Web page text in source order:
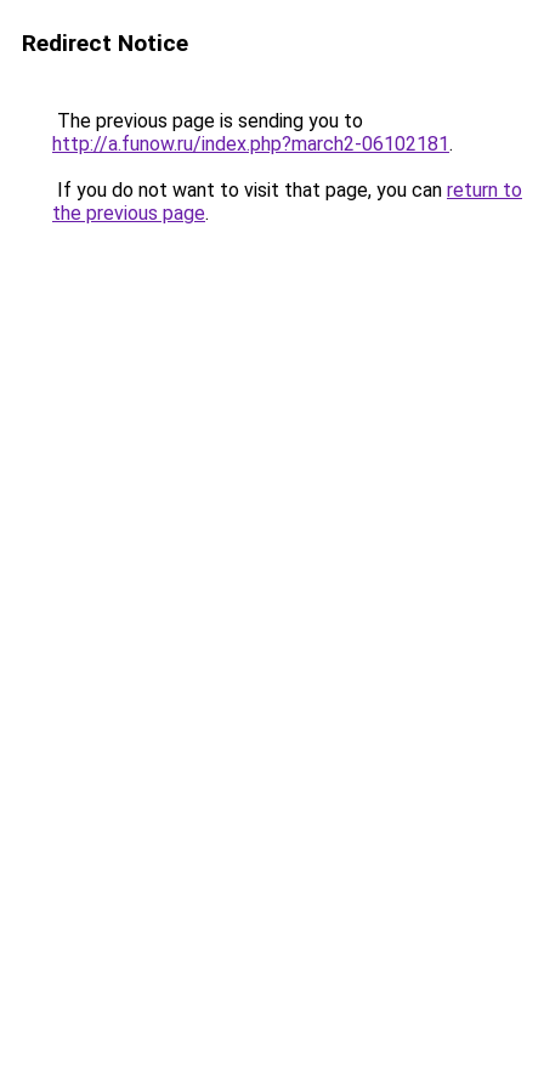
Redirect Notice
The previous page is sending you to
http://a.funow.ru/index.php?march2-06102181.
If you do not want to visit that page, you can return to
the previous page.